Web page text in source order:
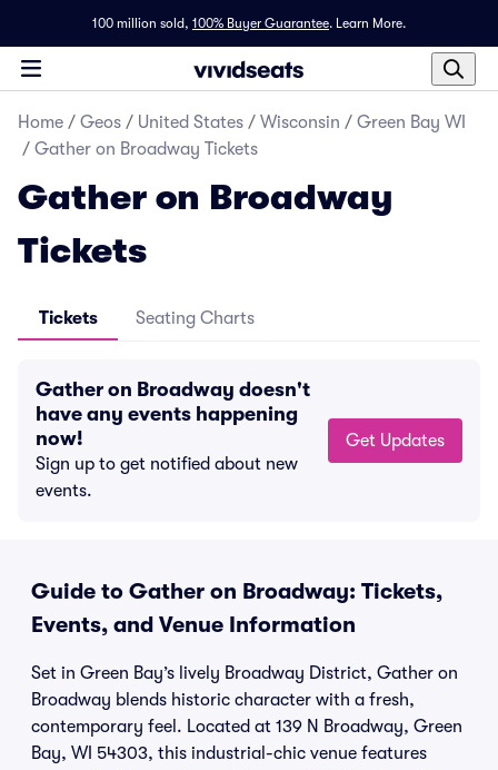
100 million sold, 100% Buyer Guarantee. Learn More.
Home / Geos / United States / Wisconsin / Green Bay WI
/ Gather on Broadway Tickets
Gather on Broadway
Tickets
Tickets Seating Charts
Gather on Broadway doesn't
have any events happening
now!
Sign up to get notified about new
events.
Get Updates
Guide to Gather on Broadway: Tickets,
Events, and Venue Information
Set in Green Bay’s lively Broadway District, Gather on
Broadway blends historic character with a fresh,
contemporary feel. Located at 139 N Broadway, Green
Bay, WI 54303, this industrial-chic venue features